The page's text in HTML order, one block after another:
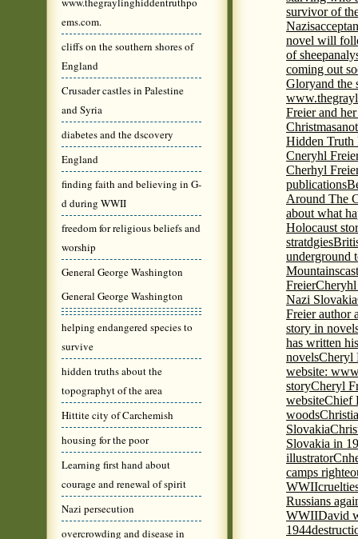
ems.com.
cliffs on the southern shores of
England
Crusader castles in Palestine
and Syria
diabetes and the dscovery
England
finding faith and believing in G-
d during WWII
freedom for religious beliefs and
worship
General George Washington
General George Washington
helping endangered species to
survive
hidden truths about the
topographyt of the area
Hittite city of Carchemish
housing for the poor
Learning first hand about
courage and renewal of spirit
Nazi persecution
overcrowding and disease in
survivor of
Nazis
novel will
of sheep
coming out
Gloryand the
Freier and
Christmas
Hidden Truth
Cneryhl
Cherhyl
publications
Around The
about what
Holocaust
stratdgies
underground
Mountains
FreierCheryhl
Nazi Slovakia
Freier author
story in
has written
novelsCheryl
website:
storyCheryl
websiteChief
woods
Slovakia
Slovakia in
illustrator
camps
WWII
Russians
WWIIDavid
1944